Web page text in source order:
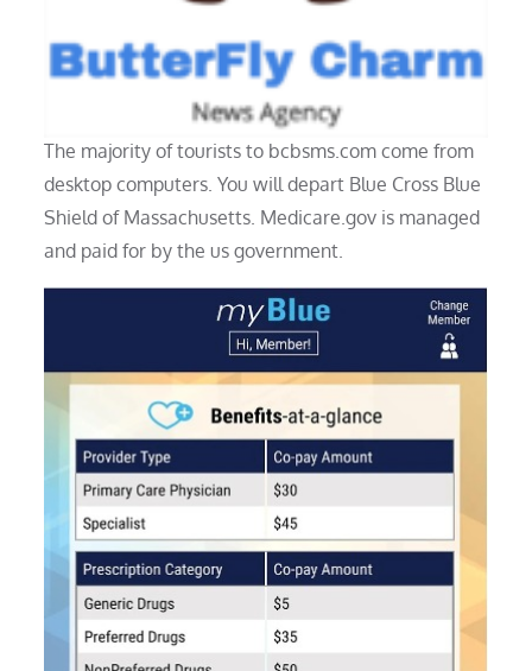
207 20300 16ip Vary Details
The majority of tourists to bcbsms.com come from
desktop computers. You will depart Blue Cross Blue
Shield of Massachusetts. Medicare.gov is managed
and paid for by the us government.